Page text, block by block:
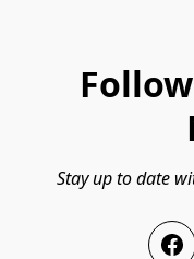
Stay up to date